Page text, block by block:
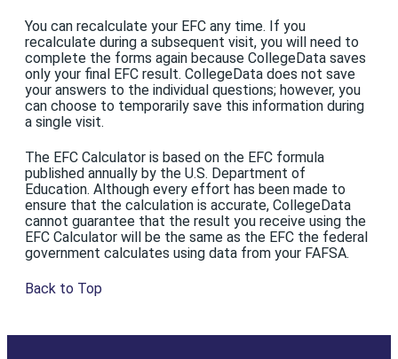
You can recalculate your EFC any time. If you
recalculate during a subsequent visit, you will need to
complete the forms again because CollegeData saves
only your final EFC result. CollegeData does not save
your answers to the individual questions; however, you
can choose to temporarily save this information during
a single visit.
The EFC Calculator is based on the EFC formula
published annually by the U.S. Department of
Education. Although every effort has been made to
ensure that the calculation is accurate, CollegeData
cannot guarantee that the result you receive using the
EFC Calculator will be the same as the EFC the federal
government calculates using data from your FAFSA.
Back to Top